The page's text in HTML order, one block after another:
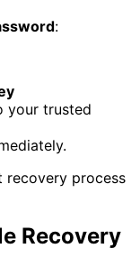
:
your trusted
recovery process
Recovery